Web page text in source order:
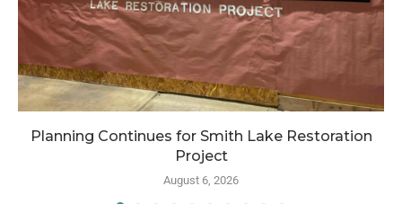
Planning Continues for Smith Lake Restoration
Project
August 6, 2026